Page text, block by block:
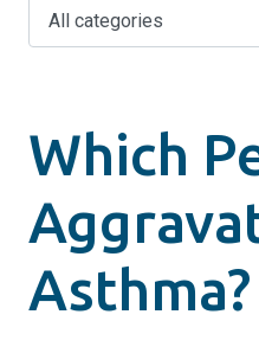
Which
Asthma?